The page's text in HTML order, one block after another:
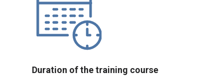
Duration of the training course